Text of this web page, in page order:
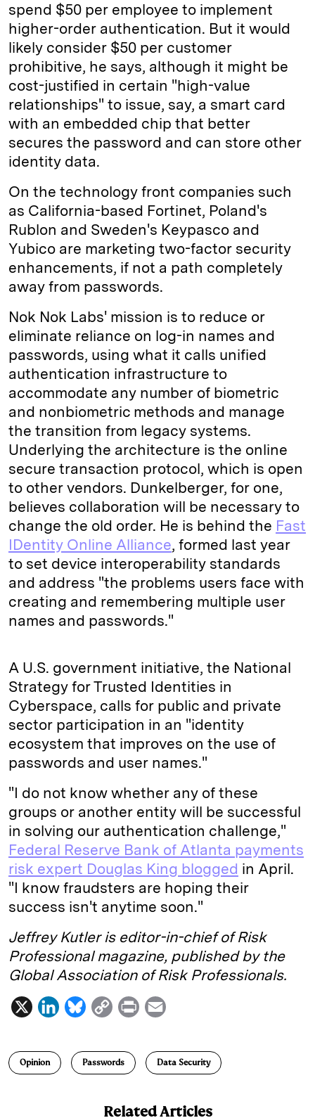
spend $50 per employee to implement
higher-order authentication. But it would
likely consider $50 per customer
prohibitive, he says, although it might be
cost-justified in certain "high-value
relationships" to issue, say, a smart card
with an embedded chip that better
secures the password and can store other
identity data.
On the technology front companies such
as California-based Fortinet, Poland's
Rublon and Sweden's Keypasco and
Yubico are marketing two-factor security
enhancements, if not a path completely
away from passwords.
Nok Nok Labs' mission is to reduce or
eliminate reliance on log-in names and
passwords, using what it calls unified
authentication infrastructure to
accommodate any number of biometric
and nonbiometric methods and manage
the transition from legacy systems.
Underlying the architecture is the online
secure transaction protocol, which is open
to other vendors. Dunkelberger, for one,
believes collaboration will be necessary to
change the old order. He is behind the Fast
IDentity Online Alliance, formed last year
to set device interoperability standards
and address "the problems users face with
creating and remembering multiple user
names and passwords."
A U.S. government initiative, the National
Strategy for Trusted Identities in
Cyberspace, calls for public and private
sector participation in an "identity
ecosystem that improves on the use of
passwords and user names."
"I do not know whether any of these
groups or another entity will be successful
in solving our authentication challenge,"
Federal Reserve Bank of Atlanta payments
risk expert Douglas King blogged in April.
"I know fraudsters are hoping their
success isn't anytime soon."
Jeffrey Kutler is editor-in-chief of Risk
Professional magazine, published by the
Global Association of Risk Professionals.
X
L
k
B
u
e
C
p
y
i
P
n
a
i
Opinion Passwords Data Security
Related Articles